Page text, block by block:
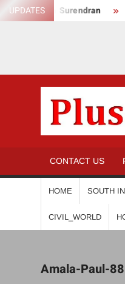
Skip
to
UPDATES
Anikha Surendran
CONTACT US
HOME SOUTH
CIVIL_WORLD
Amala-Paul-88